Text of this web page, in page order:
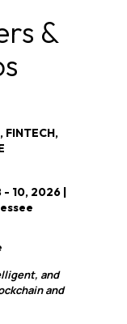
&
FINTECH,
10, 2026 |
and
and